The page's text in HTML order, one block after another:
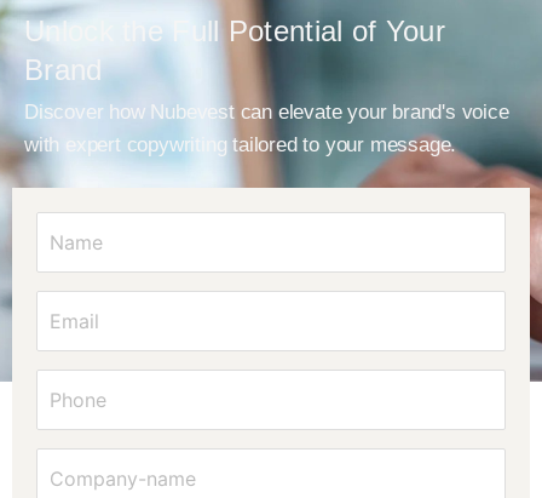
Unlock the Full Potential of Your
Brand
Discover how Nubevest can elevate your brand's voice
with expert copywriting tailored to your message.